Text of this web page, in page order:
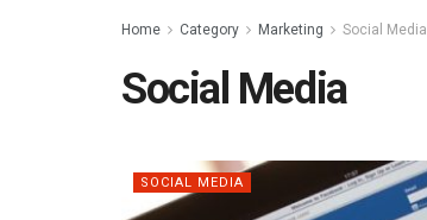
Home Category Marketing Social Media
Social Media
SOCIAL MEDIA